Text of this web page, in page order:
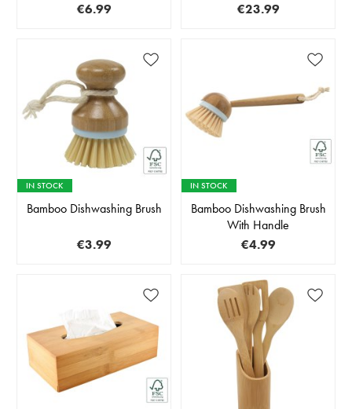
€6.99
€23.99
IN STOCK
Bamboo Dishwashing Brush
€3.99
IN STOCK
Bamboo Dishwashing Brush
With Handle
€4.99